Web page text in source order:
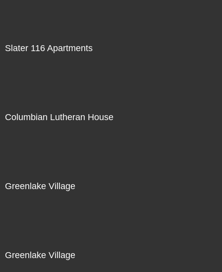
Slater 116 Apartments
Columbian Lutheran House
Greenlake Village
Greenlake Village